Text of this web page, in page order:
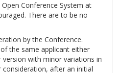
Conference System at
There are to be no
by the Conference.
the same applicant either
with minor variations in
after an initial